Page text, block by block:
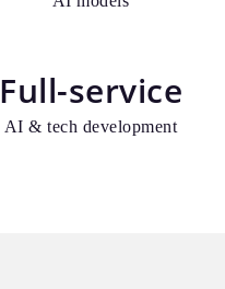
Full-service
AI & tech development